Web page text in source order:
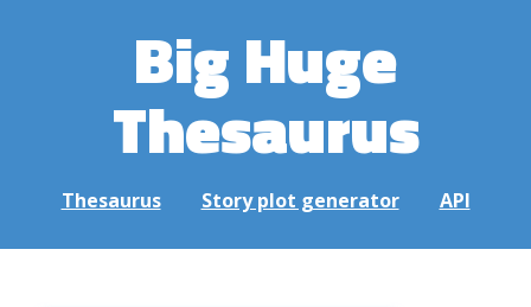
Big Huge
Thesaurus
Thesaurus Story plot generator API